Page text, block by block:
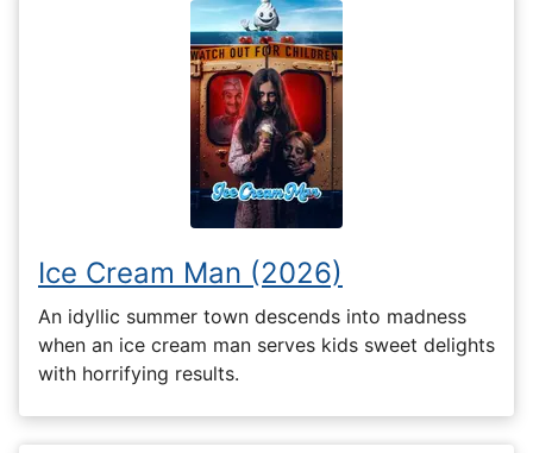
Ice Cream Man (2026)
An idyllic summer town descends into madness
when an ice cream man serves kids sweet delights
with horrifying results.